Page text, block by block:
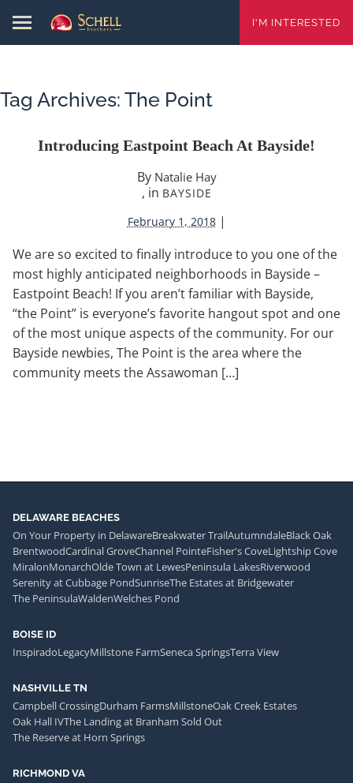
I'M INTERESTED
Tag Archives: The Point
Introducing Eastpoint Beach At Bayside!
By Natalie Hay
, in BAYSIDE
February 1, 2018 |
We are so excited to finally introduce to you one of the
most highly anticipated neighborhoods in Bayside –
Eastpoint Beach! If you aren’t familiar with Bayside,
“the Point” is everyone’s favorite hangout spot and one
of the most unique aspects of the community. For our
Bayside newbies, The Point is the area where the
community meets the Assawoman […]
DELAWARE BEACHES
On Your Property in DelawareBreakwater TrailAutumndaleBlack Oak
BrentwoodCardinal GroveChannel PointeFisher's CoveLightship Cove
MiralonMonarchOlde Town at LewesPeninsula LakesRiverwood
Serenity at Cubbage PondSunriseThe Estates at Bridgewater
The PeninsulaWaldenWelches Pond
BOISE ID
InspiradoLegacyMillstone FarmSeneca SpringsTerra View
NASHVILLE TN
Campbell CrossingDurham FarmsMillstoneOak Creek Estates
Oak Hall IVThe Landing at Branham Sold Out
The Reserve at Horn Springs
RICHMOND VA